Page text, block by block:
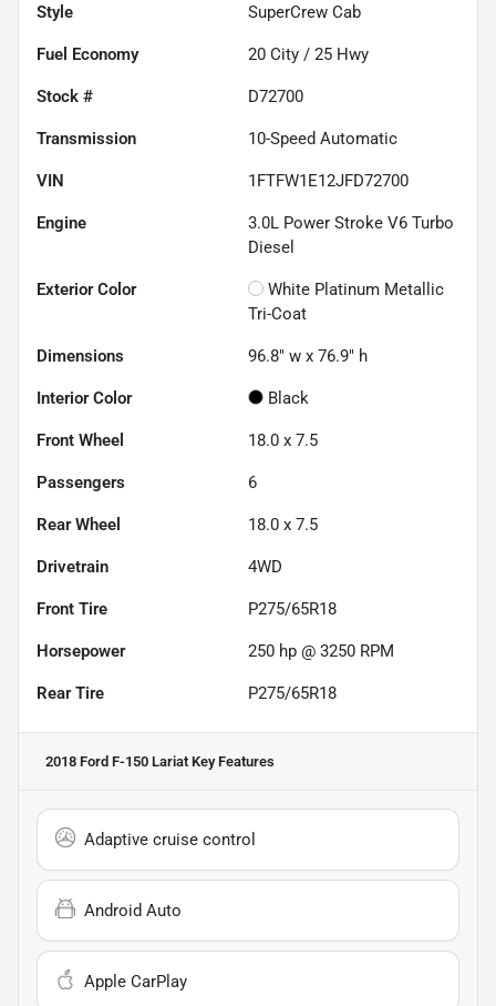
Style SuperCrew Cab
Fuel Economy 20 City / 25 Hwy
Stock # D72700
Transmission 10-Speed Automatic
VIN 1FTFW1E12JFD72700
Engine
3.0L Power Stroke V6 Turbo
Diesel
Exterior Color
White Platinum Metallic
Tri-Coat
Dimensions 96.8" w x 76.9" h
Interior Color Black
Front Wheel 18.0 x 7.5
Passengers 6
Rear Wheel 18.0 x 7.5
Drivetrain 4WD
Front Tire P275/65R18
Horsepower 250 hp @ 3250 RPM
Rear Tire P275/65R18
2018 Ford F-150 Lariat Key Features
Adaptive cruise control
Android Auto
Apple CarPlay